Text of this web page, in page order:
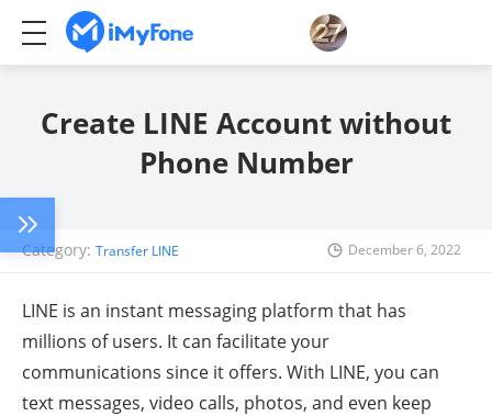
Create LINE Account without
Phone Number
Category: Transfer LINE December 6, 2022
LINE is an instant messaging platform that has
millions of users. It can facilitate your
communications since it offers. With LINE, you can
text messages, video calls, photos, and even keep